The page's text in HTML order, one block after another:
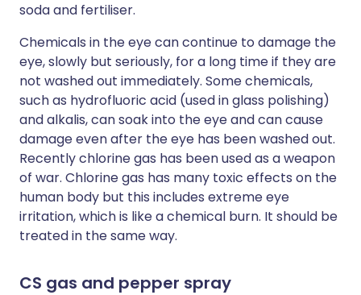
soda and fertiliser.
Chemicals in the eye can continue to damage the
eye, slowly but seriously, for a long time if they are
not washed out immediately. Some chemicals,
such as hydrofluoric acid (used in glass polishing)
and alkalis, can soak into the eye and can cause
damage even after the eye has been washed out.
Recently chlorine gas has been used as a weapon
of war. Chlorine gas has many toxic effects on the
human body but this includes extreme eye
irritation, which is like a chemical burn. It should be
treated in the same way.
CS gas and pepper spray